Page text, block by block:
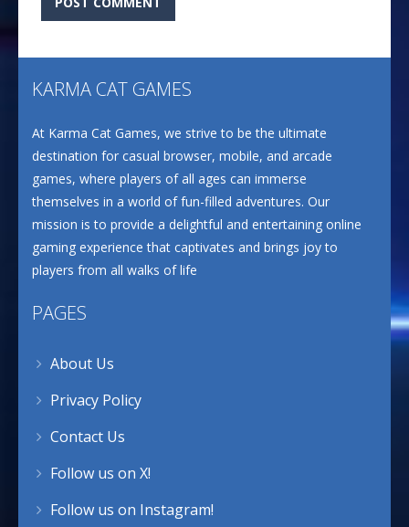
KARMA CAT GAMES
At Karma Cat Games, we strive to be the ultimate
destination for casual browser, mobile, and arcade
games, where players of all ages can immerse
themselves in a world of fun-filled adventures. Our
mission is to provide a delightful and entertaining online
gaming experience that captivates and brings joy to
players from all walks of life
PAGES
About Us
Privacy Policy
Contact Us
Follow us on X!
Follow us on Instagram!